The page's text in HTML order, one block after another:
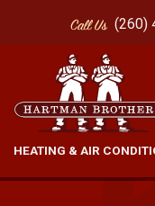
CallUs (260)
HEATING & AIR